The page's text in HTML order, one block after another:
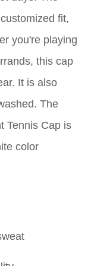
fit,
you're playing
this cap
It is also
The
Tennis Cap is
color